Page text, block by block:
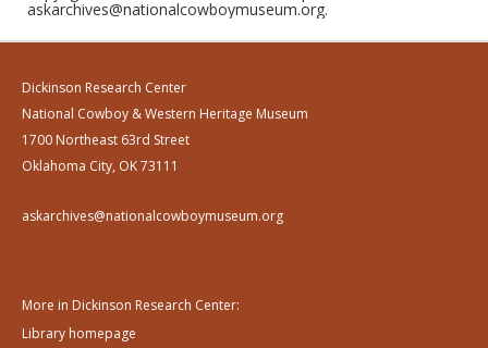
askarchives@nationalcowboymuseum.org.
Dickinson Research Center
National Cowboy & Western Heritage Museum
1700 Northeast 63rd Street
Oklahoma City, OK 73111
askarchives@nationalcowboymuseum.org
More in Dickinson Research Center:
Library homepage